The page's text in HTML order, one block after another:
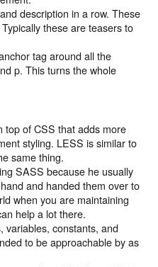
description in a row. These
these are teasers to
tag around all the
p. This turns the whole
of CSS that adds more
styling. LESS is similar to
same thing.
SASS because he usually
and handed them over to
when you are maintaining
help a lot there.
variables, constants, and
to be approachable by as